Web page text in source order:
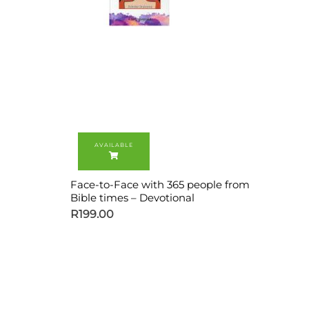
Face-to-Face with 365 people from
Bible times – Devotional
R199.00